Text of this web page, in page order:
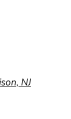
NJ